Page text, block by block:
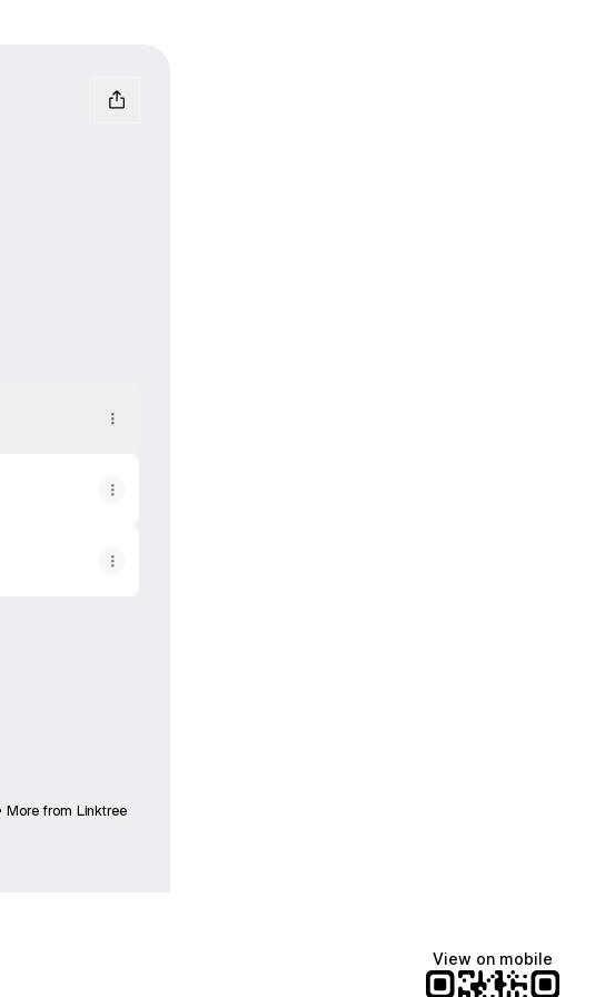
• More from Linktree
View on mobile